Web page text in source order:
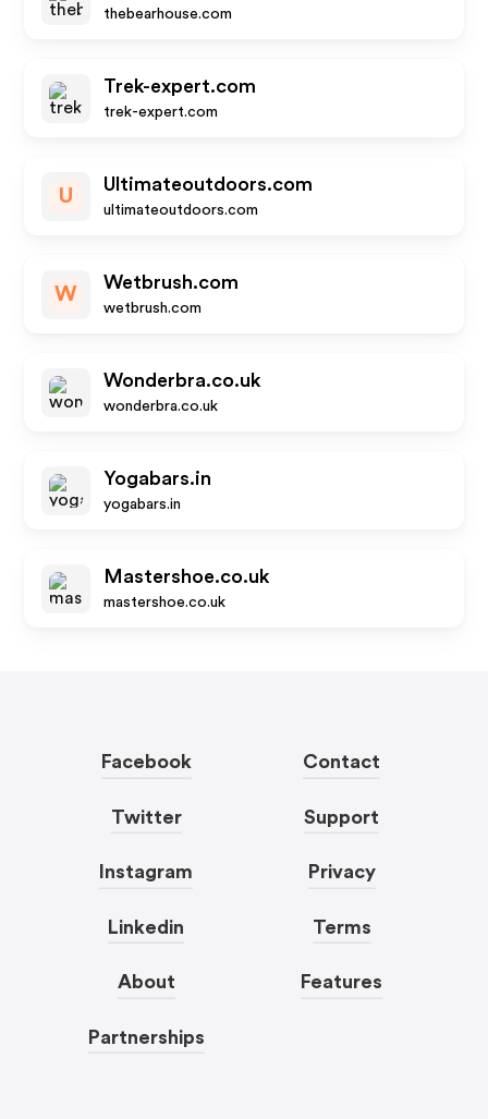
thebearhouse.com
Trek-expert.com
trek-expert.com
U
Ultimateoutdoors.com
ultimateoutdoors.com
W
Wetbrush.com
wetbrush.com
Wonderbra.co.uk
wonderbra.co.uk
Yogabars.in
yogabars.in
Mastershoe.co.uk
mastershoe.co.uk
Facebook
Twitter
Instagram
Linkedin
About
Partnerships
Contact
Support
Privacy
Terms
Features